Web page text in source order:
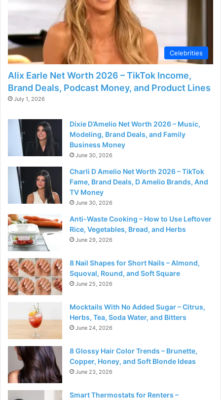
d
e
o
Celebrities
Alix Earle Net Worth 2026 – TikTok Income,
Brand Deals, Podcast Money, and Product Lines
July 1, 2026
Dixie D’Amelio Net Worth 2026 – Music,
Modeling, Brand Deals, and Family
Business Money
June 30, 2026
Charli D Amelio Net Worth 2026 – TikTok
Fame, Brand Deals, D Amelio Brands, And
TV Money
June 30, 2026
Anti-Waste Cooking – How to Use Leftover
Rice, Vegetables, Bread, and Herbs
June 29, 2026
8 Nail Shapes for Short Nails – Almond,
Squoval, Round, and Soft Square
June 25, 2026
Mocktails With No Added Sugar – Citrus,
Herbs, Tea, Soda Water, and Bitters
June 24, 2026
8 Glossy Hair Color Trends – Brunette,
Copper, Honey, and Soft Blonde Ideas
June 23, 2026
Smart Thermostats for Renters –